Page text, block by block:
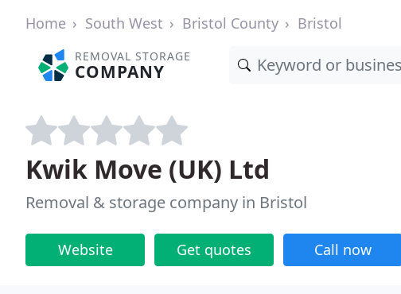
Home South West Bristol County Bristol
REMOVAL STORAGE
COMPANY
Kwik Move (UK) Ltd
Removal & storage company in Bristol
Website Get quotes Call now